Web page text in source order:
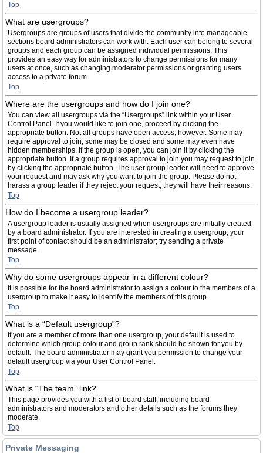
Top
What are usergroups?
Usergroups are groups of users that divide the community into manageable
sections board administrators can work with. Each user can belong to several
groups and each group can be assigned individual permissions. This
provides an easy way for administrators to change permissions for many
users at once, such as changing moderator permissions or granting users
access to a private forum.
Top
Where are the usergroups and how do I join one?
You can view all usergroups via the “Usergroups” link within your User
Control Panel. If you would like to join one, proceed by clicking the
appropriate button. Not all groups have open access, however. Some may
require approval to join, some may be closed and some may even have
hidden memberships. If the group is open, you can join it by clicking the
appropriate button. If a group requires approval to join you may request to join
by clicking the appropriate button. The user group leader will need to approve
your request and may ask why you want to join the group. Please do not
harass a group leader if they reject your request; they will have their reasons.
Top
How do I become a usergroup leader?
A usergroup leader is usually assigned when usergroups are initially created
by a board administrator. If you are interested in creating a usergroup, your
first point of contact should be an administrator; try sending a private
message.
Top
Why do some usergroups appear in a different colour?
It is possible for the board administrator to assign a colour to the members of a
usergroup to make it easy to identify the members of this group.
Top
What is a “Default usergroup”?
If you are a member of more than one usergroup, your default is used to
determine which group colour and group rank should be shown for you by
default. The board administrator may grant you permission to change your
default usergroup via your User Control Panel.
Top
What is “The team” link?
This page provides you with a list of board staff, including board
administrators and moderators and other details such as the forums they
moderate.
Top
Private Messaging